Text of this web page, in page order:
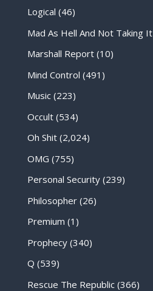
Logical (46)
Mad As Hell And Not Taking
Marshall Report(10)
Mind Control (491)
Music(223)
Occult(534)
Oh Shit(2,024)
OMG (755)
Personal Security(239)
Philosopher(26)
Premium (1)
Prophecy(340)
Q (539)
Rescue The Republic(366)